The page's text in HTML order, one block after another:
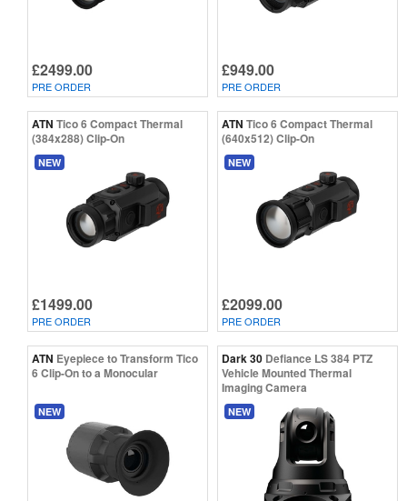
£2499.00
PRE ORDER
£949.00
PRE ORDER
ATN Tico 6 Compact Thermal
(384x288) Clip-On
NEW
£1499.00
PRE ORDER
ATN Tico 6 Compact Thermal
(640x512) Clip-On
NEW
£2099.00
PRE ORDER
ATN Eyepiece to Transform Tico
6 Clip-On to a Monocular
NEW
Dark 30 Defiance LS 384 PTZ
Vehicle Mounted Thermal
Imaging Camera
NEW